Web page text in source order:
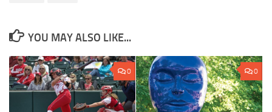
YOU MAY ALSO LIKE...
0 0